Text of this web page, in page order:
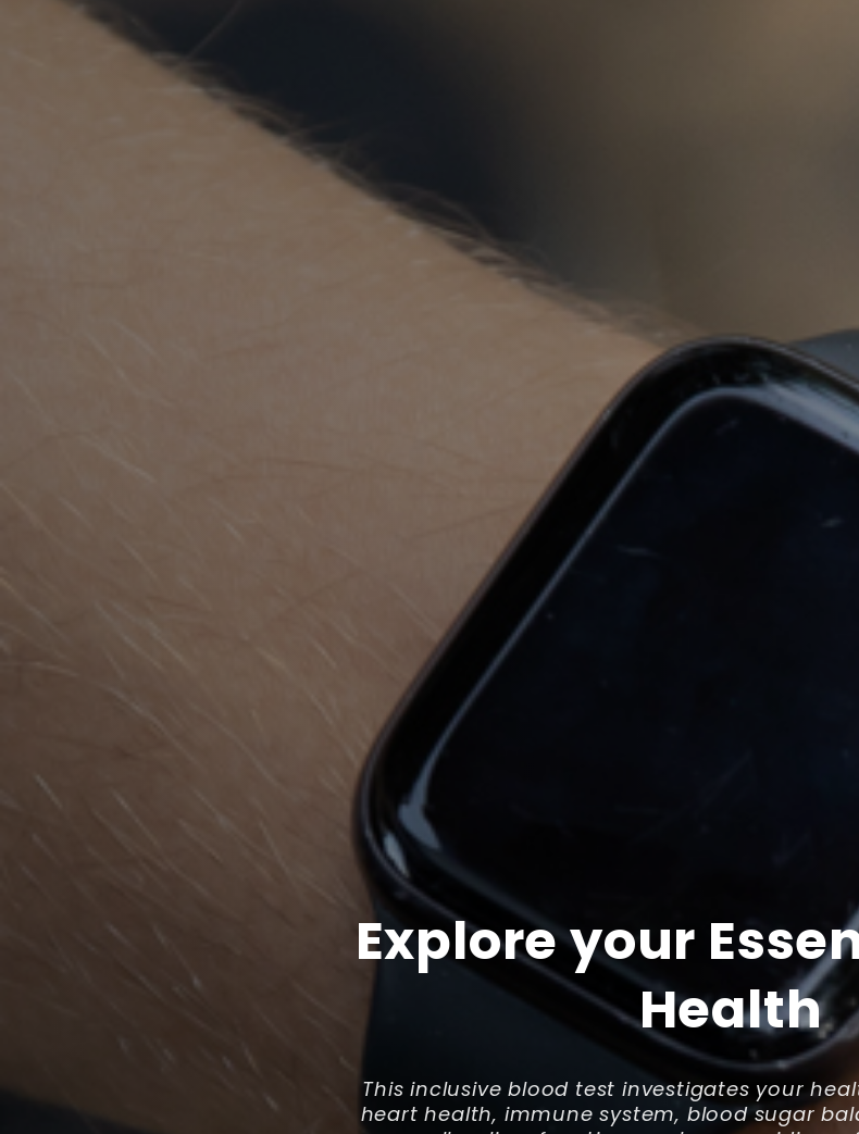
Explore your
Health
This inclusive blood test investigates your
heart health, immune system, blood sugar